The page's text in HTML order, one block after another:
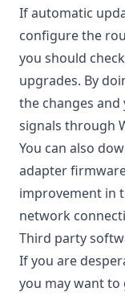
If automatic
configure the
you should
upgrades. By
the changes
signals through
You can also
adapter
improvement in
network
Third party
If you are
you may want